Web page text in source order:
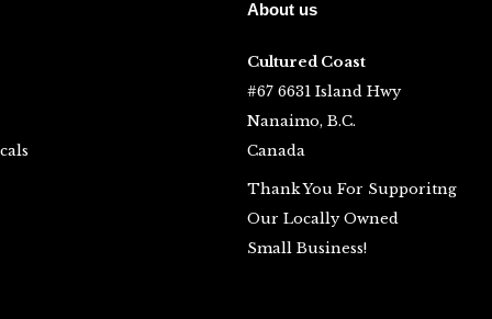
About us
Cultured Coast
#67 6631 Island Hwy
Nanaimo, B.C.
Canada
Thank You For Supporitng
Our Locally Owned
Small Business!